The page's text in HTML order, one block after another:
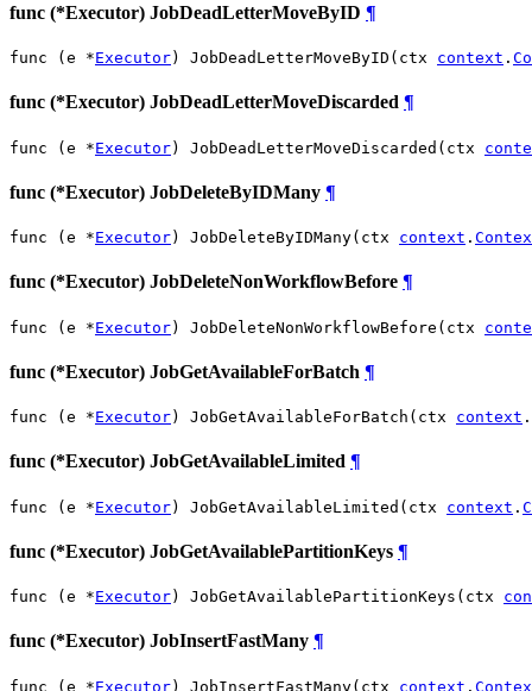
func (*Executor) JobDeadLetterMoveByID ¶
func (e *Executor) JobDeadLetterMoveByID(ctx context .
func (*Executor) JobDeadLetterMoveDiscarded ¶
func (e *Executor) JobDeadLetterMoveDiscarded(ctx
func (*Executor) JobDeleteByIDMany ¶
func (e *Executor) JobDeleteByIDMany(ctx context .
func (*Executor) JobDeleteNonWorkflowBefore ¶
func (e *Executor) JobDeleteNonWorkflowBefore(ctx
func (*Executor) JobGetAvailableForBatch ¶
func (e *Executor) JobGetAvailableForBatch(ctx context .
func (*Executor) JobGetAvailableLimited ¶
func (e *Executor) JobGetAvailableLimited(ctx context .
func (*Executor) JobGetAvailablePartitionKeys ¶
func (e *Executor) JobGetAvailablePartitionKeys(ctx
func (*Executor) JobInsertFastMany ¶
func (e *Executor) JobInsertFastMany(ctx context .